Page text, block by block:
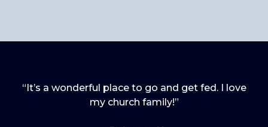
“It’s a wonderful place to go and get fed. I love
my church family!”